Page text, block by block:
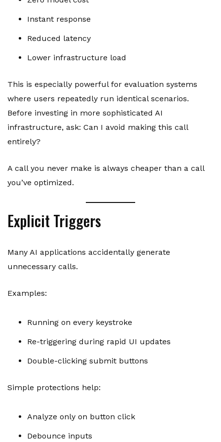
Instant response
Reduced latency
Lower infrastructure load
This is especially powerful for evaluation systems
where users repeatedly run identical scenarios.
Before investing in more sophisticated AI
infrastructure, ask: Can I avoid making this call
entirely?
A call you never make is always cheaper than a call
you’ve optimized.
Explicit Triggers
Many AI applications accidentally generate
unnecessary calls.
Examples:
Running on every keystroke
Re-triggering during rapid UI updates
Double-clicking submit buttons
Simple protections help:
Analyze only on button click
Debounce inputs